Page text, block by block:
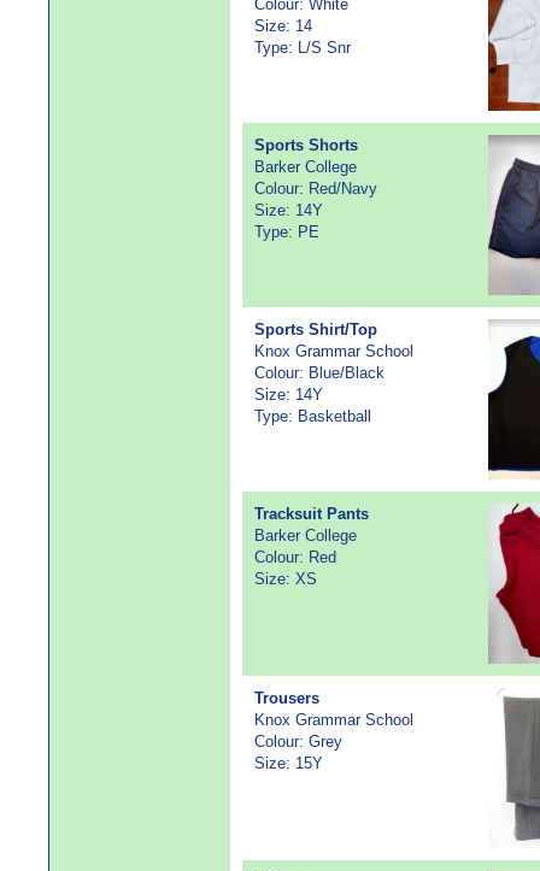
Colour: White
Size: 14
Type: L/S Snr
Sports Shorts
Barker College
Colour: Red/Navy
Size: 14Y
Type: PE
Sports Shirt/Top
Knox Grammar School
Colour: Blue/Black
Size: 14Y
Type: Basketball
Tracksuit Pants
Barker College
Colour: Red
Size: XS
Trousers
Knox Grammar School
Colour: Grey
Size: 15Y